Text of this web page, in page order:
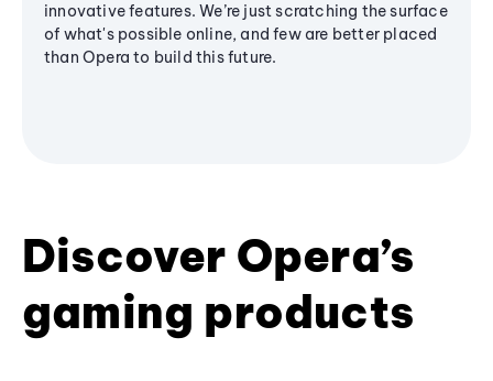
innovative features. We’re just scratching the surface
of what's possible online, and few are better placed
than Opera to build this future.
Discover Opera’s
gaming products